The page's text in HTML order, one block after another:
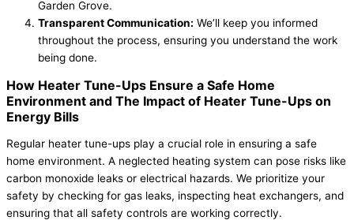
Garden Grove.
Transparent Communication: We’ll keep you informed
throughout the process, ensuring you understand the work
being done.
How Heater Tune-Ups Ensure a Safe Home
Environment and The Impact of Heater Tune-Ups on
Energy Bills
Regular heater tune-ups play a crucial role in ensuring a safe
home environment. A neglected heating system can pose risks like
carbon monoxide leaks or electrical hazards. We prioritize your
safety by checking for gas leaks, inspecting heat exchangers, and
ensuring that all safety controls are working correctly.